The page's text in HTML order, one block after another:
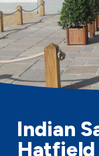
Indian
Hatfield